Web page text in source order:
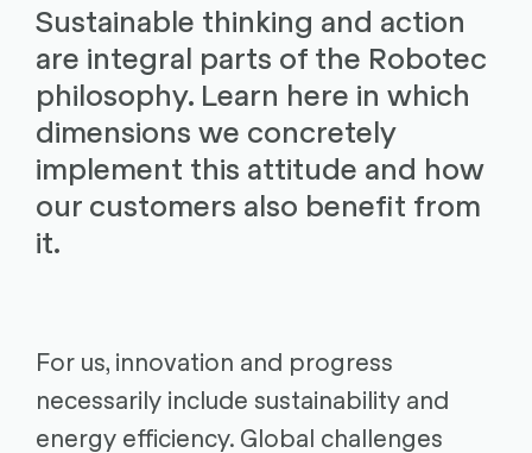
Sustainable thinking and action
are integral parts of the Robotec
philosophy. Learn here in which
dimensions we concretely
implement this attitude and how
our customers also benefit from
it.
For us, innovation and progress
necessarily include sustainability and
energy efficiency. Global challenges